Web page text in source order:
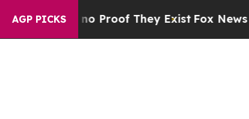
AGP PICKS
Offers no Proof They ExistFox News